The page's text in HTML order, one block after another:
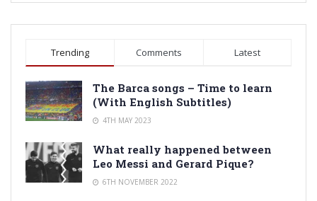
Trending Comments Latest
The Barca songs – Time to learn
(With English Subtitles)
4TH MAY 2023
What really happened between
Leo Messi and Gerard Pique?
6TH NOVEMBER 2022